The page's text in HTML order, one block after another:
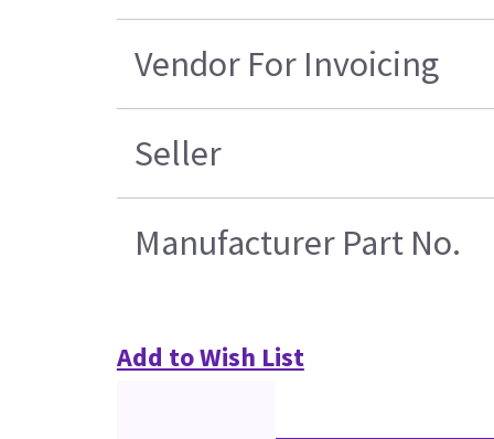
Vendor For Invoicing
Seller
Manufacturer Part No.
Add to Wish List